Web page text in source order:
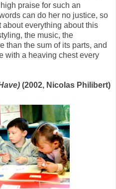
praise for such an
can do her no justice, so
about everything about this
the music, the
than the sum of its parts, and
with a heaving chest every
(2002, Nicolas Philibert)